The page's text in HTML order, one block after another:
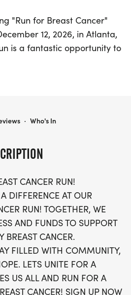
"Run for Breast Cancer"
12, 2026, in Atlanta,
is a fantastic opportunity to
make a real difference in
and motivation as we
all ages and paces are
fun! With no stress of packet
will be shipped directly to
running t-shirt, a finisher's
fill up quickly, make
for this meaningful event.
without breast cancer and
our fitness goals while
CANCER RUN!
DIFFERENCE AT OUR
RUN! TOGETHER, WE
AND FUNDS TO SUPPORT
BREAST CANCER.
FILLED WITH COMMUNITY,
LETS UNITE FOR A
US ALL AND RUN FOR A
CANCER! SIGN UP NOW
· Who's In